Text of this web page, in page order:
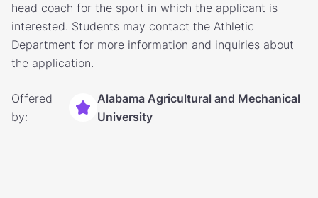
head coach for the sport in which the applicant is
interested. Students may contact the Athletic
Department for more information and inquiries about
the application.
Offered
by:
Alabama Agricultural and Mechanical
University